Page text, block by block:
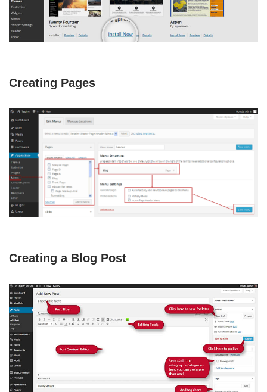
Creating Pages
Creating a Blog Post